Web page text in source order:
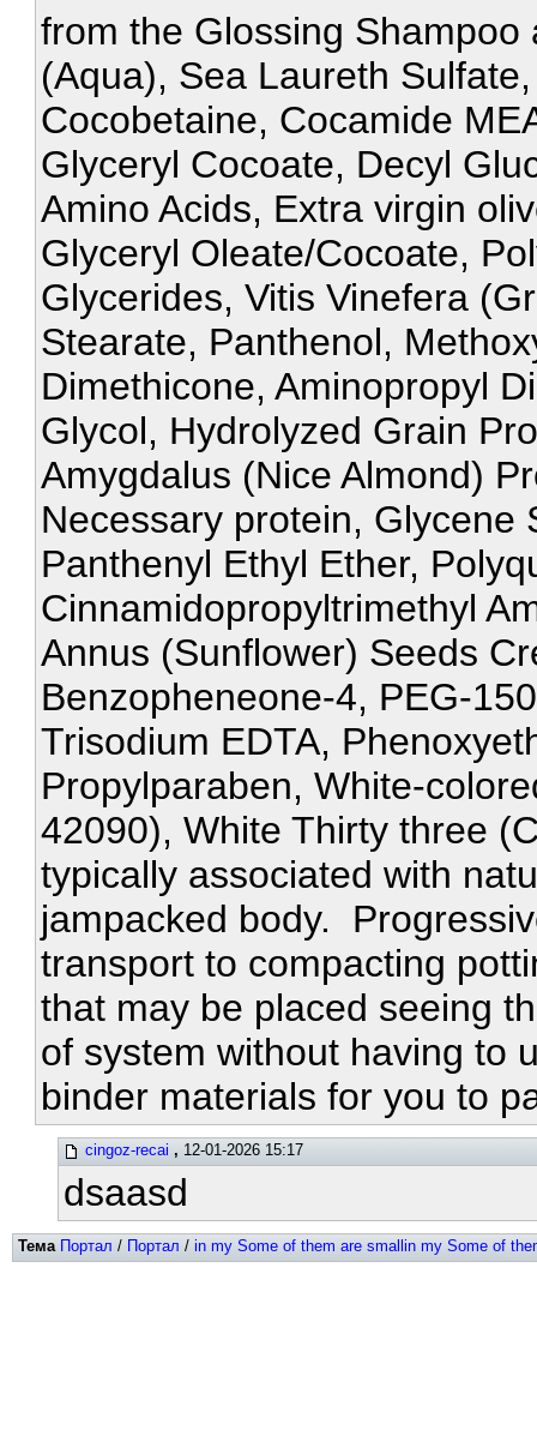
from the Glossing
(Aqua), Sea Laureth
Cocobetaine, Cocamide
Glyceryl Cocoate, Decyl
Amino Acids, Extra virgin
Glyceryl Oleate/Cocoate,
Glycerides, Vitis Vinefera
Stearate, Panthenol,
Dimethicone, Aminopropyl
Glycol, Hydrolyzed Grain
Amygdalus (Nice Almond)
Necessary protein, Glycene
Panthenyl Ethyl Ether,
Cinnamidopropyltrimethyl
Annus (Sunflower) Seeds
Benzopheneone-4, PEG-
Trisodium EDTA,
Propylparaben, White-
42090), White Thirty three
typically associated with
jampacked body.
transport to compacting
that may be placed seeing
of system without having to
binder materials for you to
cingoz-recai , 12-01-2026 15:17
dsaasd
Тема Портал / Портал / in my Some of them are smallin my Some of